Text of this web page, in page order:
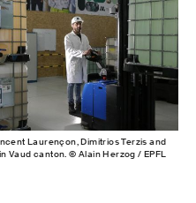
Laurençon, Dimitrios Terzis and
Vaud canton. © Alain Herzog / EPFL